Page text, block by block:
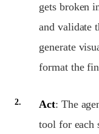
gets broken
and validate
generate
format the
Act: The
tool for each